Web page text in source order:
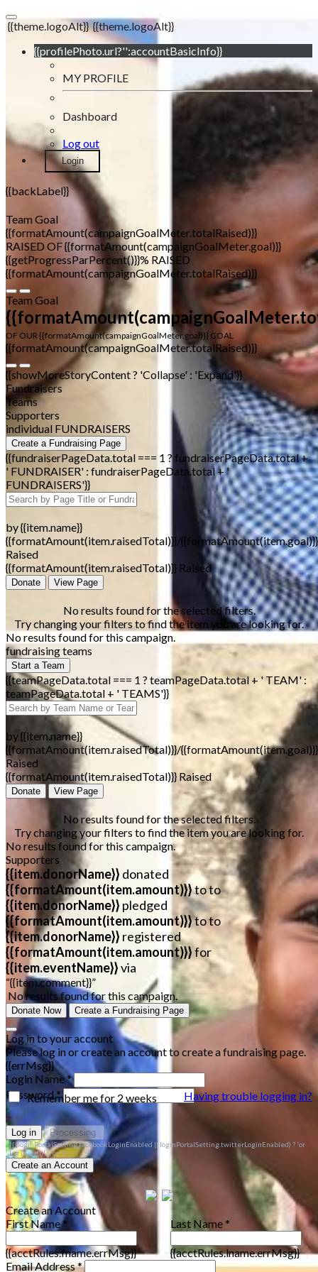
{{theme.logoAlt}} {{theme.logoAlt}}
{{profilePhoto.url?'':accountBasicInfo}}
MY PROFILE
Dashboard
Log out
Login
{{backLabel}}
Team Goal
{{formatAmount(campaignGoalMeter.totalRaised)}}
RAISED OF {{formatAmount(campaignGoalMeter.goal)}}
{{getProgressParPercent()}}% RAISED
{{formatAmount(campaignGoalMeter.totalRaised)}}
Team Goal
OF OUR {{formatAmount(campaignGoalMeter.goal)}} GOAL
{{formatAmount(campaignGoalMeter.totalRaised)}}
{{showMoreStoryContent ? 'Collapse' : 'Expand'}}
Fundraisers
Teams
Supporters
individual FUNDRAISERS
Create a Fundraising Page
{{fundraiserPageData.total === 1 ? fundraiserPageData.total +
' FUNDRAISER' : fundraiserPageData.total + '
FUNDRAISERS'}}
by {{item.name}}
{{formatAmount(item.raisedTotal)}}/{{formatAmount(item.goal)}}
Raised
{{formatAmount(item.raisedTotal)}} Raised
Donate View Page
No results found for the selected filters.
Try changing your filters to find the item you are looking for.
No results found for this campaign.
fundraising teams
Start a Team
{{teamPageData.total === 1 ? teamPageData.total + ' TEAM' :
teamPageData.total + ' TEAMS'}}
by {{item.name}}
{{formatAmount(item.raisedTotal)}}/{{formatAmount(item.goal)}}
Raised
{{formatAmount(item.raisedTotal)}} Raised
Donate View Page
No results found for the selected filters.
Try changing your filters to find the item you are looking for.
No results found for this campaign.
Supporters
{{item.donorName}} donated
{{formatAmount(item.amount)}}toto
{{item.donorName}} pledged
{{formatAmount(item.amount)}}toto
{{item.donorName}} registered
{{formatAmount(item.amount)}}for
{{item.eventName}}via
“{{item.comment}}”
No results found for this campaign.
Donate Now Create a Fundraising Page
Log in to your account
Please log in or create an account to create a fundraising page.
{{errMsg}}
Login Name *
Password *
Remember me for 2 weeks Having trouble logging in?
Log in Processing
{{(loginPortalSetting.facebookLoginEnabled || loginPortalSetting.twitterLoginEnabled) ? 'or
log in with' : 'or'}}
Create an Account
Create an Account
First Name *
{{acctRules.fname.errMsg}}
Last Name *
{{acctRules.lname.errMsg}}
Email Address *